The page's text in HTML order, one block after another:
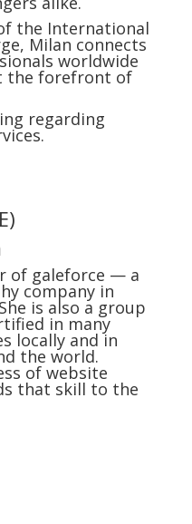
the International
Milan connects
worldwide
the forefront of
regarding
of galeforce — a
company in
is also a group
in many
locally and in
the world.
of website
that skill to the